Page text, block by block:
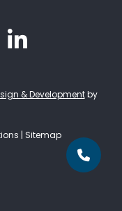
& Developmentby
| Sitemap